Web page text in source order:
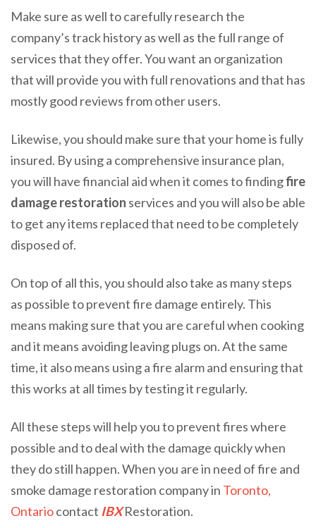
Make sure as well to carefully research the
company’s track history as well as the full range of
services that they offer. You want an organization
that will provide you with full renovations and that has
mostly good reviews from other users.
Likewise, you should make sure that your home is fully
insured. By using a comprehensive insurance plan,
you will have financial aid when it comes to findingfire
damage restoration services and you will also be able
to get any items replaced that need to be completely
disposed of.
On top of all this, you should also take as many steps
as possible to prevent fire damage entirely. This
means making sure that you are careful when cooking
and it means avoiding leaving plugs on. At the same
time, it also means using a fire alarm and ensuring that
this works at all times by testing it regularly.
All these steps will help you to prevent fires where
possible and to deal with the damage quickly when
they do still happen. When you are in need of fire and
smoke damage restoration company in Toronto,
Ontariocontact IBXRestoration.